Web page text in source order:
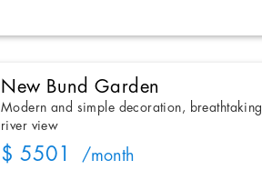
New Bund Garden
Modern and simple decoration, breathtaking
river view
$ 5501 /month